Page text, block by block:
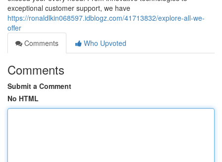
exceptional customer support, we have
https://ronaldlkin068597.idblogz.com/41713832/explore-all-we-
offer
Comments
Who Upvoted
Comments
Submit a Comment
No HTML